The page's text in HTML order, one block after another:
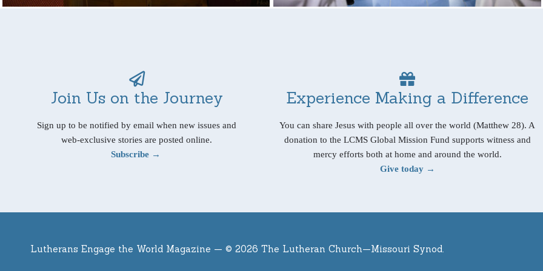
Join Us on the Journey
Sign up to be notified by email when new issues and
web-exclusive stories are posted online.
Subscribe →
Experience Making a Difference
You can share Jesus with people all over the world (Matthew 28). A
donation to the LCMS Global Mission Fund supports witness and
mercy efforts both at home and around the world.
Give today →
Lutherans Engage the World Magazine — © 2026 The Lutheran Church—Missouri Synod.